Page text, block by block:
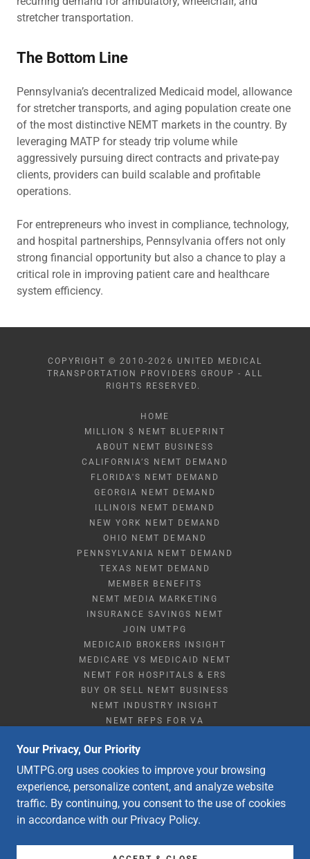
stretcher transportation.
The Bottom Line
Pennsylvania’s decentralized Medicaid model, allowance
for stretcher transports, and aging population create one
of the most distinctive NEMT markets in the country. By
leveraging MATP for steady trip volume while
aggressively pursuing direct contracts and private-pay
clients, providers can build scalable and profitable
operations.
For entrepreneurs who invest in compliance, technology,
and hospital partnerships, Pennsylvania offers not only
strong financial opportunity but also a chance to play a
critical role in improving patient care and healthcare
system efficiency.
COPYRIGHT © 2010-2026 UNITED MEDICAL
TRANSPORTATION PROVIDERS GROUP - ALL
RIGHTS RESERVED.
HOME
MILLION $ NEMT BLUEPRINT
ABOUT NEMT BUSINESS
CALIFORNIA’S NEMT DEMAND
FLORIDA'S NEMT DEMAND
GEORGIA NEMT DEMAND
ILLINOIS NEMT DEMAND
NEW YORK NEMT DEMAND
OHIO NEMT DEMAND
PENNSYLVANIA NEMT DEMAND
TEXAS NEMT DEMAND
MEMBER BENEFITS
NEMT MEDIA MARKETING
INSURANCE SAVINGS NEMT
JOIN UMTPG
MEDICAID BROKERS INSIGHT
MEDICARE VS MEDICAID NEMT
NEMT FOR HOSPITALS & ERS
BUY OR SELL NEMT BUSINESS
NEMT INDUSTRY INSIGHT
NEMT RFPS FOR VA
NEMT Q&A
STRATEGIC PARTNERSHIPS
ABOUT UMTPG HISTORY
CONTACT NEMT SUPPORT
DME DISCOUNT SUBSCRIPTION
Your Privacy, Our Priority
UMTPG.org uses cookies to improve your browsing
experience, personalize content, and analyze website
traffic. By continuing, you consent to the use of cookies
in accordance with our Privacy Policy.